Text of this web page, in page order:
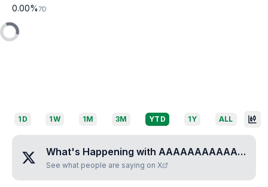
0.00% 7D
1D 1W 1M 3M YTD 1Y ALL
What's Happening with AAAAAAAAAAAAAAABBRTTEROLWYP
See what people are saying on X